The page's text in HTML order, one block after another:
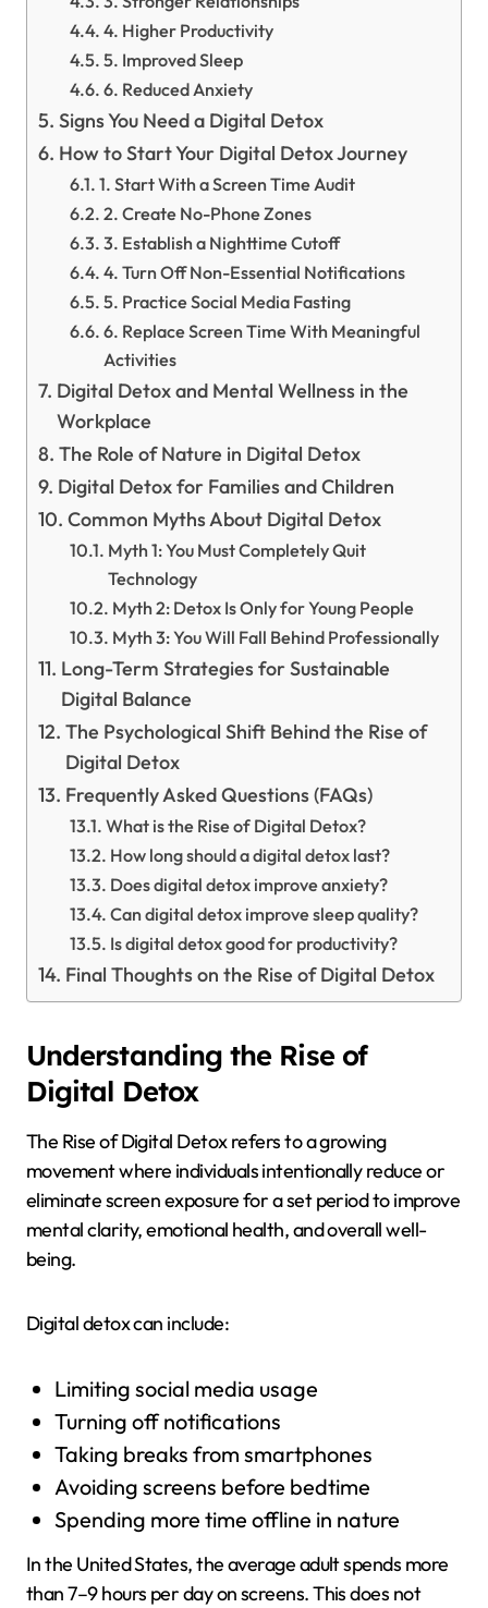
4. Higher Productivity
5. Improved Sleep
6. Reduced Anxiety
Signs You Need a Digital Detox
How to Start Your Digital Detox Journey
1. Start With a Screen Time Audit
2. Create No-Phone Zones
3. Establish a Nighttime Cutoff
4. Turn Off Non-Essential Notifications
5. Practice Social Media Fasting
6. Replace Screen Time With Meaningful
Activities
Digital Detox and Mental Wellness in the
Workplace
The Role of Nature in Digital Detox
Digital Detox for Families and Children
Common Myths About Digital Detox
Myth 1: You Must Completely Quit
Technology
Myth 2: Detox Is Only for Young People
Myth 3: You Will Fall Behind Professionally
Long-Term Strategies for Sustainable
Digital Balance
The Psychological Shift Behind the Rise of
Digital Detox
Frequently Asked Questions (FAQs)
What is the Rise of Digital Detox?
How long should a digital detox last?
Does digital detox improve anxiety?
Can digital detox improve sleep quality?
Is digital detox good for productivity?
Final Thoughts on the Rise of Digital Detox
Understanding the Rise of
Digital Detox
The Rise of Digital Detox refers to a growing
movement where individuals intentionally reduce or
eliminate screen exposure for a set period to improve
mental clarity, emotional health, and overall well-
being.
Digital detox can include:
Limiting social media usage
Turning off notifications
Taking breaks from smartphones
Avoiding screens before bedtime
Spending more time offline in nature
In the United States, the average adult spends more
than 7–9 hours per day on screens. This does not